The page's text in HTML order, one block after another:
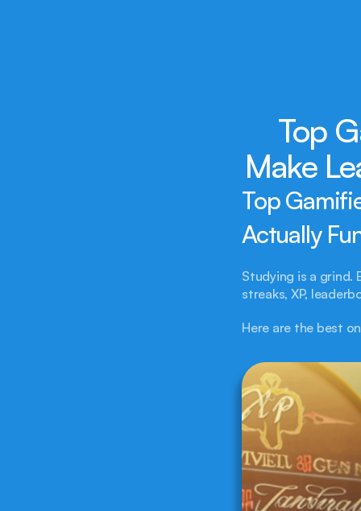
Top
Make
Top
Actually
Studying is a grind.
streaks, XP,
Here are the best